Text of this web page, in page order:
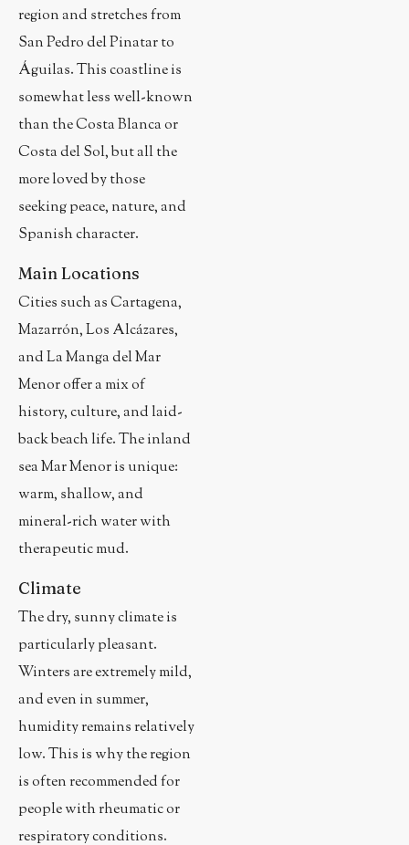
region and stretches from
San Pedro del Pinatar to
Águilas. This coastline is
somewhat less well-known
than the Costa Blanca or
Costa del Sol, but all the
more loved by those
seeking peace, nature, and
Spanish character.
Main Locations
Cities such as Cartagena,
Mazarrón, Los Alcázares,
and La Manga del Mar
Menor offer a mix of
history, culture, and laid-
back beach life. The inland
sea Mar Menor is unique:
warm, shallow, and
mineral-rich water with
therapeutic mud.
Climate
The dry, sunny climate is
particularly pleasant.
Winters are extremely mild,
and even in summer,
humidity remains relatively
low. This is why the region
is often recommended for
people with rheumatic or
respiratory conditions.